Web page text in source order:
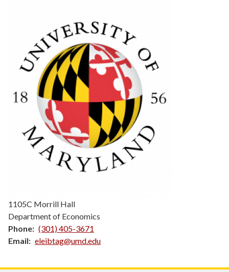
1105C Morrill Hall
Department of Economics
Phone
(301) 405-3671
Email
eleibtag@umd.edu